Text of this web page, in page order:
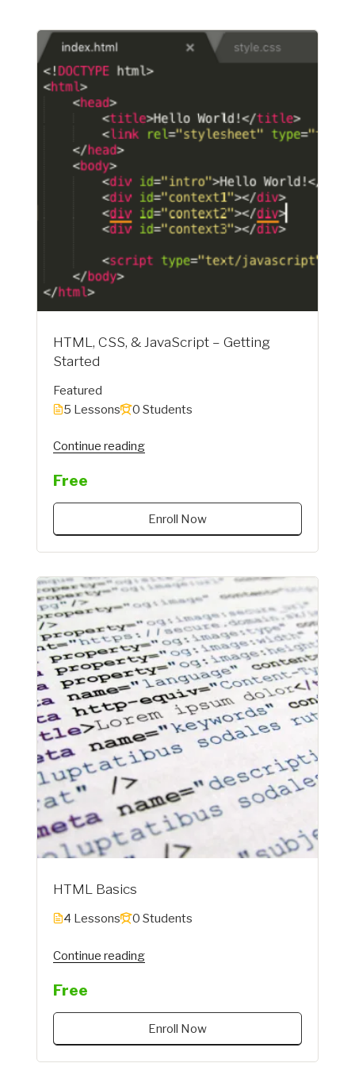
HTML, CSS, & JavaScript – Getting
Started
Featured
5 Lessons
0 Students
Continue reading"Instructor"
Free
Enroll Now
HTML Basics
4 Lessons 0 Students
Continue reading"Instructor"
Free
Enroll Now